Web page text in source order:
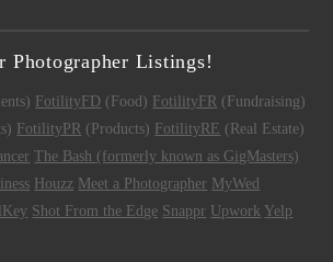
Photographer Listings!
FotilityFD (Food) FotilityFR (Fundraising)
FotilityPR (Products) FotilityRE (Real Estate)
The Bash (formerly known as GigMasters)
Houzz Meet a Photographer MyWed
Shot From the Edge Snappr Upwork Yelp